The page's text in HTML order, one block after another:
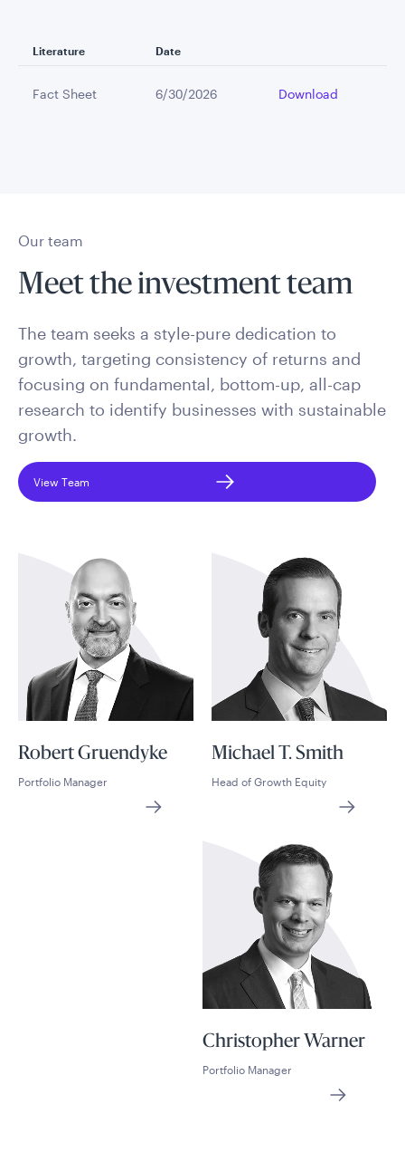
Literature Date
Fact Sheet 6/30/2026 Download
Our team
Meet the investment team
The team seeks a style-pure dedication to
growth, targeting consistency of returns and
focusing on fundamental, bottom-up, all-cap
research to identify businesses with sustainable
growth.
View Team
Robert Gruendyke
Portfolio Manager
Michael T. Smith
Head of Growth Equity
Christopher Warner
Portfolio Manager